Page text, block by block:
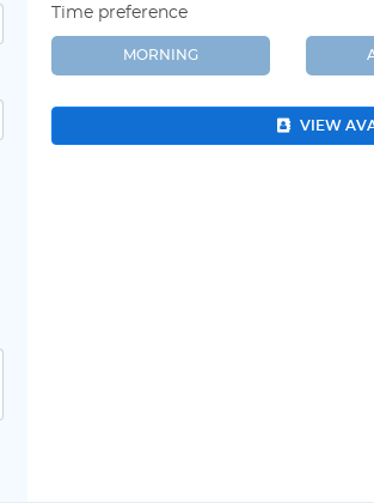
Time preference
MORNING
VIEW